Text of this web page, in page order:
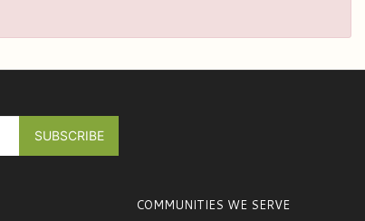
COMMUNITIES WE SERVE